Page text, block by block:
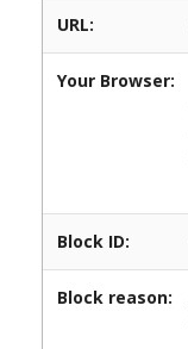
URL:
Your Browser:
Block ID:
Block reason: